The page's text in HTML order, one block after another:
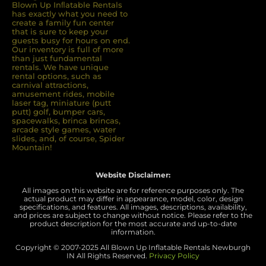
Blown Up Inﬂatable Rentals
has exactly what you need to
create a family fun center
that is sure to keep your
guests busy for hours on end.
Our inventory is full of more
than just fundamental
rentals. We have unique
rental options, such as
carnival attractions,
amusement rides, mobile
laser tag, miniature (putt
putt) golf, bumper cars,
spacewalks, brinca brincas,
arcade style games, water
slides, and, of course, Spider
Mountain!
Website Disclaimer:
All images on this website are for reference purposes only. The
actual product may differ in appearance, model, color, design
specifications, and features. All images, descriptions, availability,
and prices are subject to change without notice. Please refer to the
product description for the most accurate and up-to-date
information.
Copyright © 2007-2025 All Blown Up Inflatable Rentals Newburgh
IN All Rights Reserved. Privacy Policy